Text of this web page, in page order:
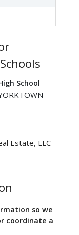
School
Estate, LLC
so we
coordinate a